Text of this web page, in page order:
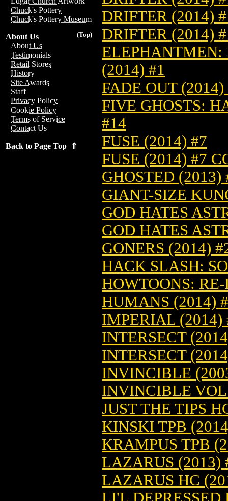
Chuck's Pottery
Chuck's Pottery Museum
(Top)
About Us
About Us
Testimonials
Retail Stores
History
Site Awards
Staff
Privacy Policy
Cookie Policy
Terms of Service
Contact Us
Back to Page Top ⇑
DRIFTER (2014)
DRIFTER (2014)
(2014) #1
FADE OUT (2014)
FIVE GHOSTS:
#14
FUSE (2014) #7
FUSE (2014) #7
GHOSTED (2013)
GIANT-SIZE
GOD HATES
GOD HATES
GONERS (2014)
HACK SLASH:
HOWTOONS:
HUMANS (2014)
IMPERIAL (2014)
INTERSECT
INTERSECT
INVINCIBLE
INVINCIBLE
JUST THE TIPS
KINSKI TPB
KRAMPUS TPB
LAZARUS (2013)
LAZARUS HC